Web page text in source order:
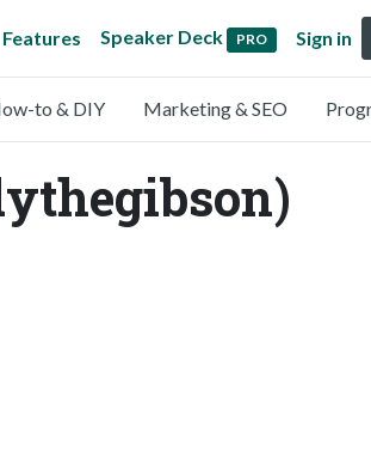
Features Speaker Deck PRO Sign in
to & DIY Marketing & SEO